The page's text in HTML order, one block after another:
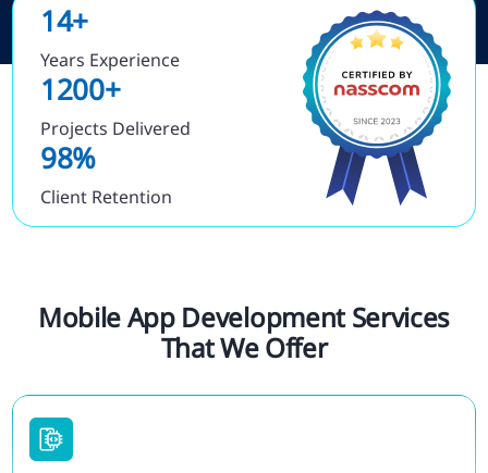
14+
Years Experience
1200+
Projects Delivered
98%
Client Retention
Mobile App Development Services
That We Offer